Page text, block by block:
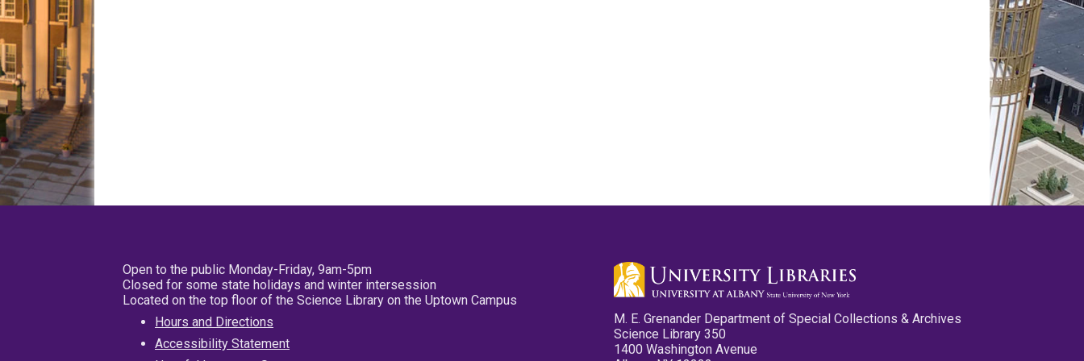
Open to the public Monday-Friday, 9am-5pm
Closed for some state holidays and winter intersession
Located on the top floor of the Science Library on the Uptown Campus
Hours and Directions
Accessibility Statement
M. E. Grenander Department of Special Collections & Archives
Science Library 350
1400 Washington Avenue